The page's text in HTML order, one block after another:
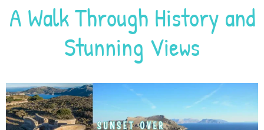
A Walk Through History and
Stunning Views